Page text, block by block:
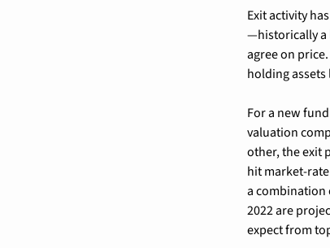
Exit activity
—historically a
agree on
holding
For a new
valuation
other, the exit
hit market-
a combination
2022 are
expect from